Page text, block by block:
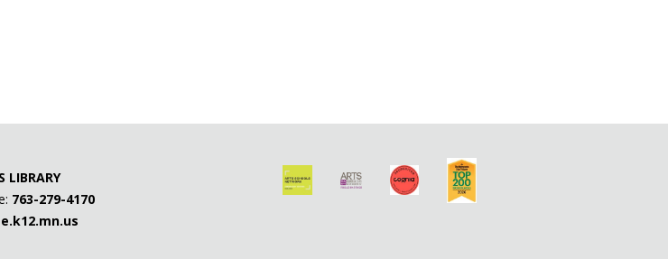
LIBRARY
763-279-4170